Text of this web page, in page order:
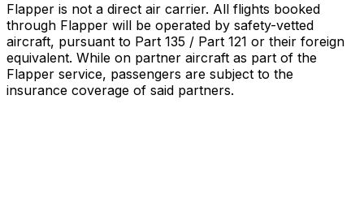
Flapper is not a direct air carrier. All flights booked
through Flapper will be operated by safety-vetted
aircraft, pursuant to Part 135 / Part 121 or their foreign
equivalent. While on partner aircraft as part of the
Flapper service, passengers are subject to the
insurance coverage of said partners.